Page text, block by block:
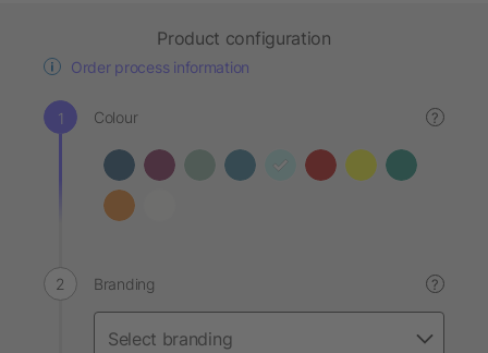
Product configuration
Order process information
Colour ?
Branding ?